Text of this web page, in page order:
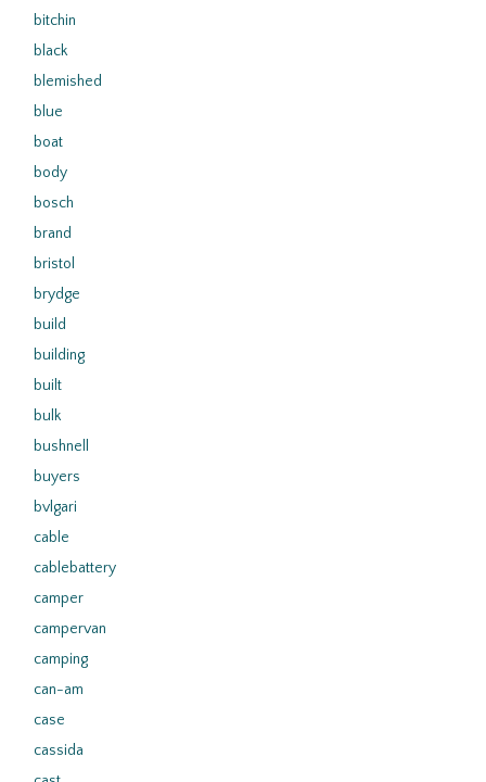
bitchin
black
blemished
blue
boat
body
bosch
brand
bristol
brydge
build
building
built
bulk
bushnell
buyers
bvlgari
cable
cablebattery
camper
campervan
camping
can-am
case
cassida